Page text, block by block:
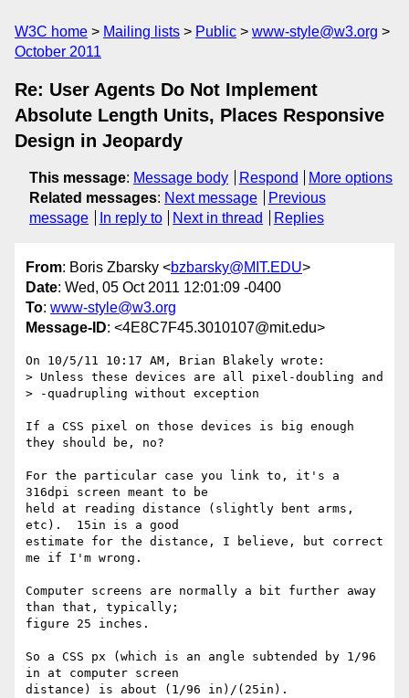
W3C home Mailing lists Public
www-style@w3.org
October 2011
Re: User Agents Do Not Implement
Absolute Length Units, Places Responsive
Design in Jeopardy
This message: Message body Respond
More options
Related messages: Next message
Previous
message
In reply to Next in thread Replies
From: Boris Zbarsky <bzbarsky@MIT.EDU>
Date: Wed, 05 Oct 2011 12:01:09 -0400
To: www-style@w3.org
Message-ID: <4E8C7F45.3010107@mit.edu>
On 10/5/11 10:17 AM, Brian Blakely wrote:
> Unless these devices are all pixel-doubling and
> -quadrupling without exception
If a CSS pixel on those devices is big enough
they should be, no?
For the particular case you link to, it's a
316dpi screen meant to be
held at reading distance (slightly bent arms,
etc).  15in is a good
estimate for the distance, I believe, but correct
me if I'm wrong.
Computer screens are normally a bit further away
than that, typically;
figure 25 inches.
So a CSS px (which is an angle subtended by 1/96
in at computer screen
distance) is about (1/96 in)/(25in).